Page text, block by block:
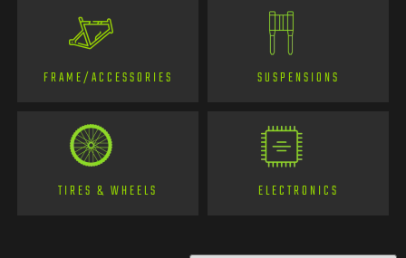
FRAME/ACCESSORIES SUSPENSIONS
TIRES & WHEELS ELECTRONICS